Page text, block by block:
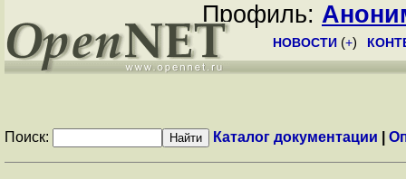
Профиль:
НОВОСТИ (+)
Поиск: Каталог документации